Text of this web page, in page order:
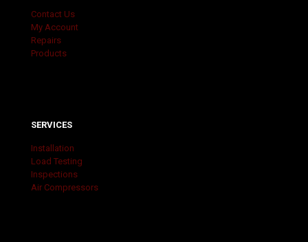
Contact Us
My Account
Repairs
Products
SERVICES
Installation
Load Testing
Inspections
Air Compressors